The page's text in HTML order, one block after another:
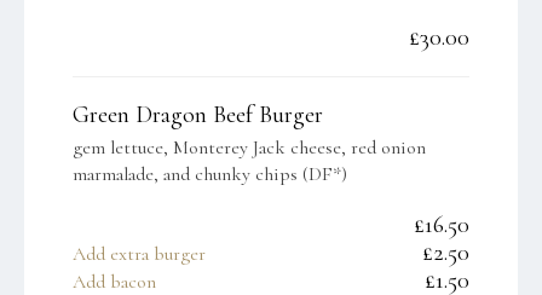
£30.00
Green Dragon Beef Burger
gem lettuce, Monterey Jack cheese, red onion
marmalade, and chunky chips (DF*)
£16.50
Add extra burger £2.50
Add bacon £1.50